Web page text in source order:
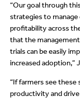
“Our goal through
strategies to
profitability across
that the
trials can be easily
increased adoption,”
“If farmers see
productivity and